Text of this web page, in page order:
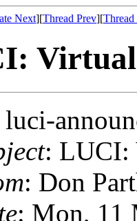
Next][Thread Prev][
Virtual
luci-
: LUCI:
: Don
: Mon, 11